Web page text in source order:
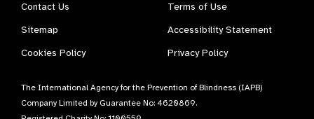
Contact Us
Terms of Use
Sitemap
Accessibility Statement
Cookies Policy
Privacy Policy
The International Agency for the Prevention of Blindness (IAPB)
Company Limited by Guarantee No: 4620869.